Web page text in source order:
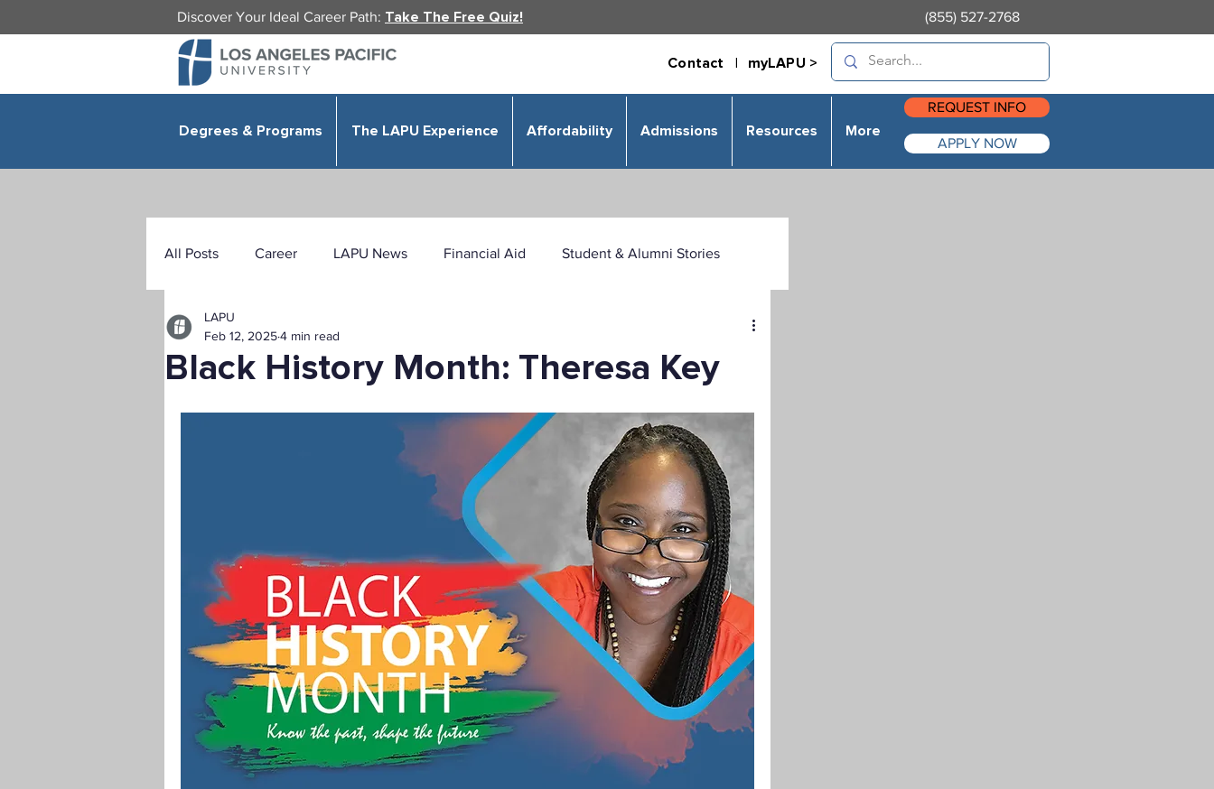
Discover Your Ideal Career Path: Take The Free Quiz! (855) 527-2768
Contact | myLAPU >
Degrees & Programs The LAPU Experience Affordability Admissions Resources More
REQUEST INFO
APPLY NOW
All Posts Career LAPU News Financial Aid Student & Alumni Stories
Health Sciences
Bachelor's Degree Public Health
Supply Chain Management Liberal Studies
Associate's Degree Management Interdisciplinary Studies
Christian University Nonprofits Online Education Adult Learning
Pre-Nursing Health Sciences Liberal Studies w/ Multiple Subject
Black History Month: Theresa Key
LAPU
Feb 12, 20254 min read